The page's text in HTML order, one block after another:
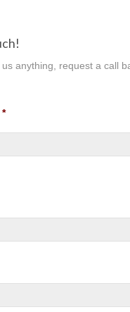
us anything, request a call
*